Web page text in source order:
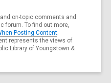
on-topic comments and
forum. To find out more,
Posting Content.
represents the views of
Library of Youngstown &